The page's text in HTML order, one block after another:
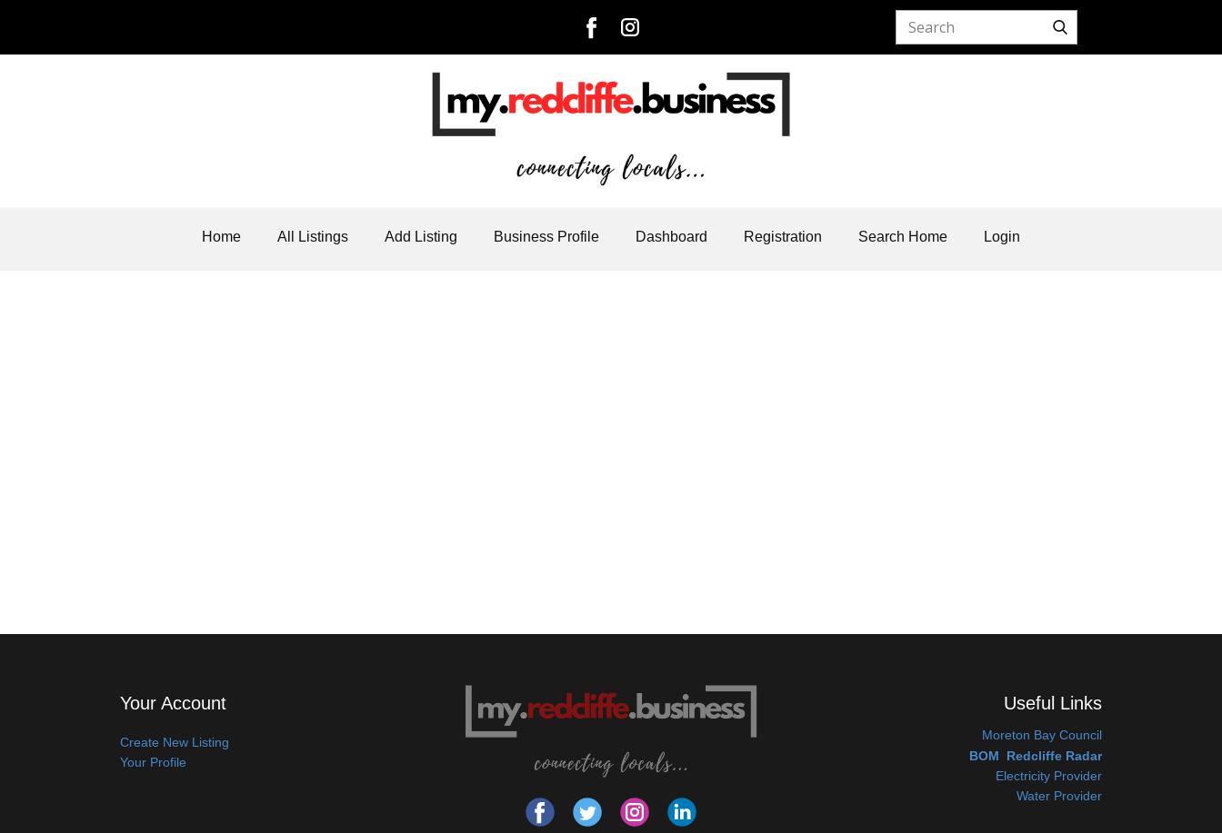
Home All Listings Add Listing Business Profile Dashboard Registration Search Home Login
Your Account
Create New Listing
Your Profile
Useful Links
Moreton Bay Council
BOM Redcliffe Radar
Electricity Provider
Water Provider